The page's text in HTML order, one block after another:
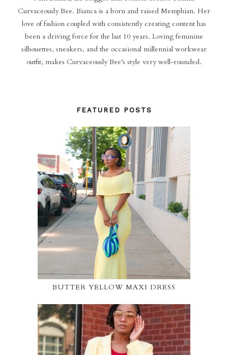
Curvaceously Bee. Bianca is a born and raised Memphian. Her
love of fashion coupled with consistently creating content has
been a driving force for the last 10 years. Loving feminine
silhouettes, sneakers, and the occasional millennial workwear
outfit, makes Curvaceously Bee’s style very well-rounded.
FEATURED POSTS
BUTTER YELLOW MAXI DRESS